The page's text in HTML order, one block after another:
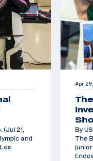
(Jul 21,
and
Apr
By
The